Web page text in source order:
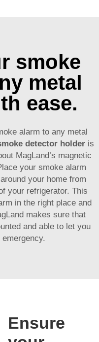
smoke
metal
ease.
alarm to any metal
detector holderis
MagLand’s magnetic
your smoke alarm
your home from
your refrigerator. This
in the right place and
makes sure that
and able to let you
Ensure